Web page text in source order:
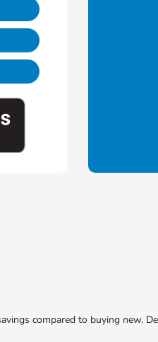
compared to buying new.